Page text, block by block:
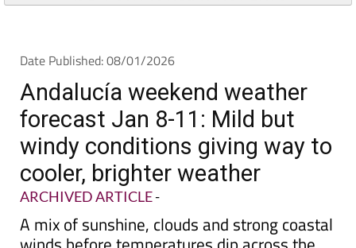
Andalucía weekend weather
forecast Jan 8-11: Mild but
windy conditions giving way to
cooler, brighter weather
ARCHIVED ARTICLE-
A mix of sunshine, clouds and strong coastal
winds before temperatures dip across the
region later in the weekend